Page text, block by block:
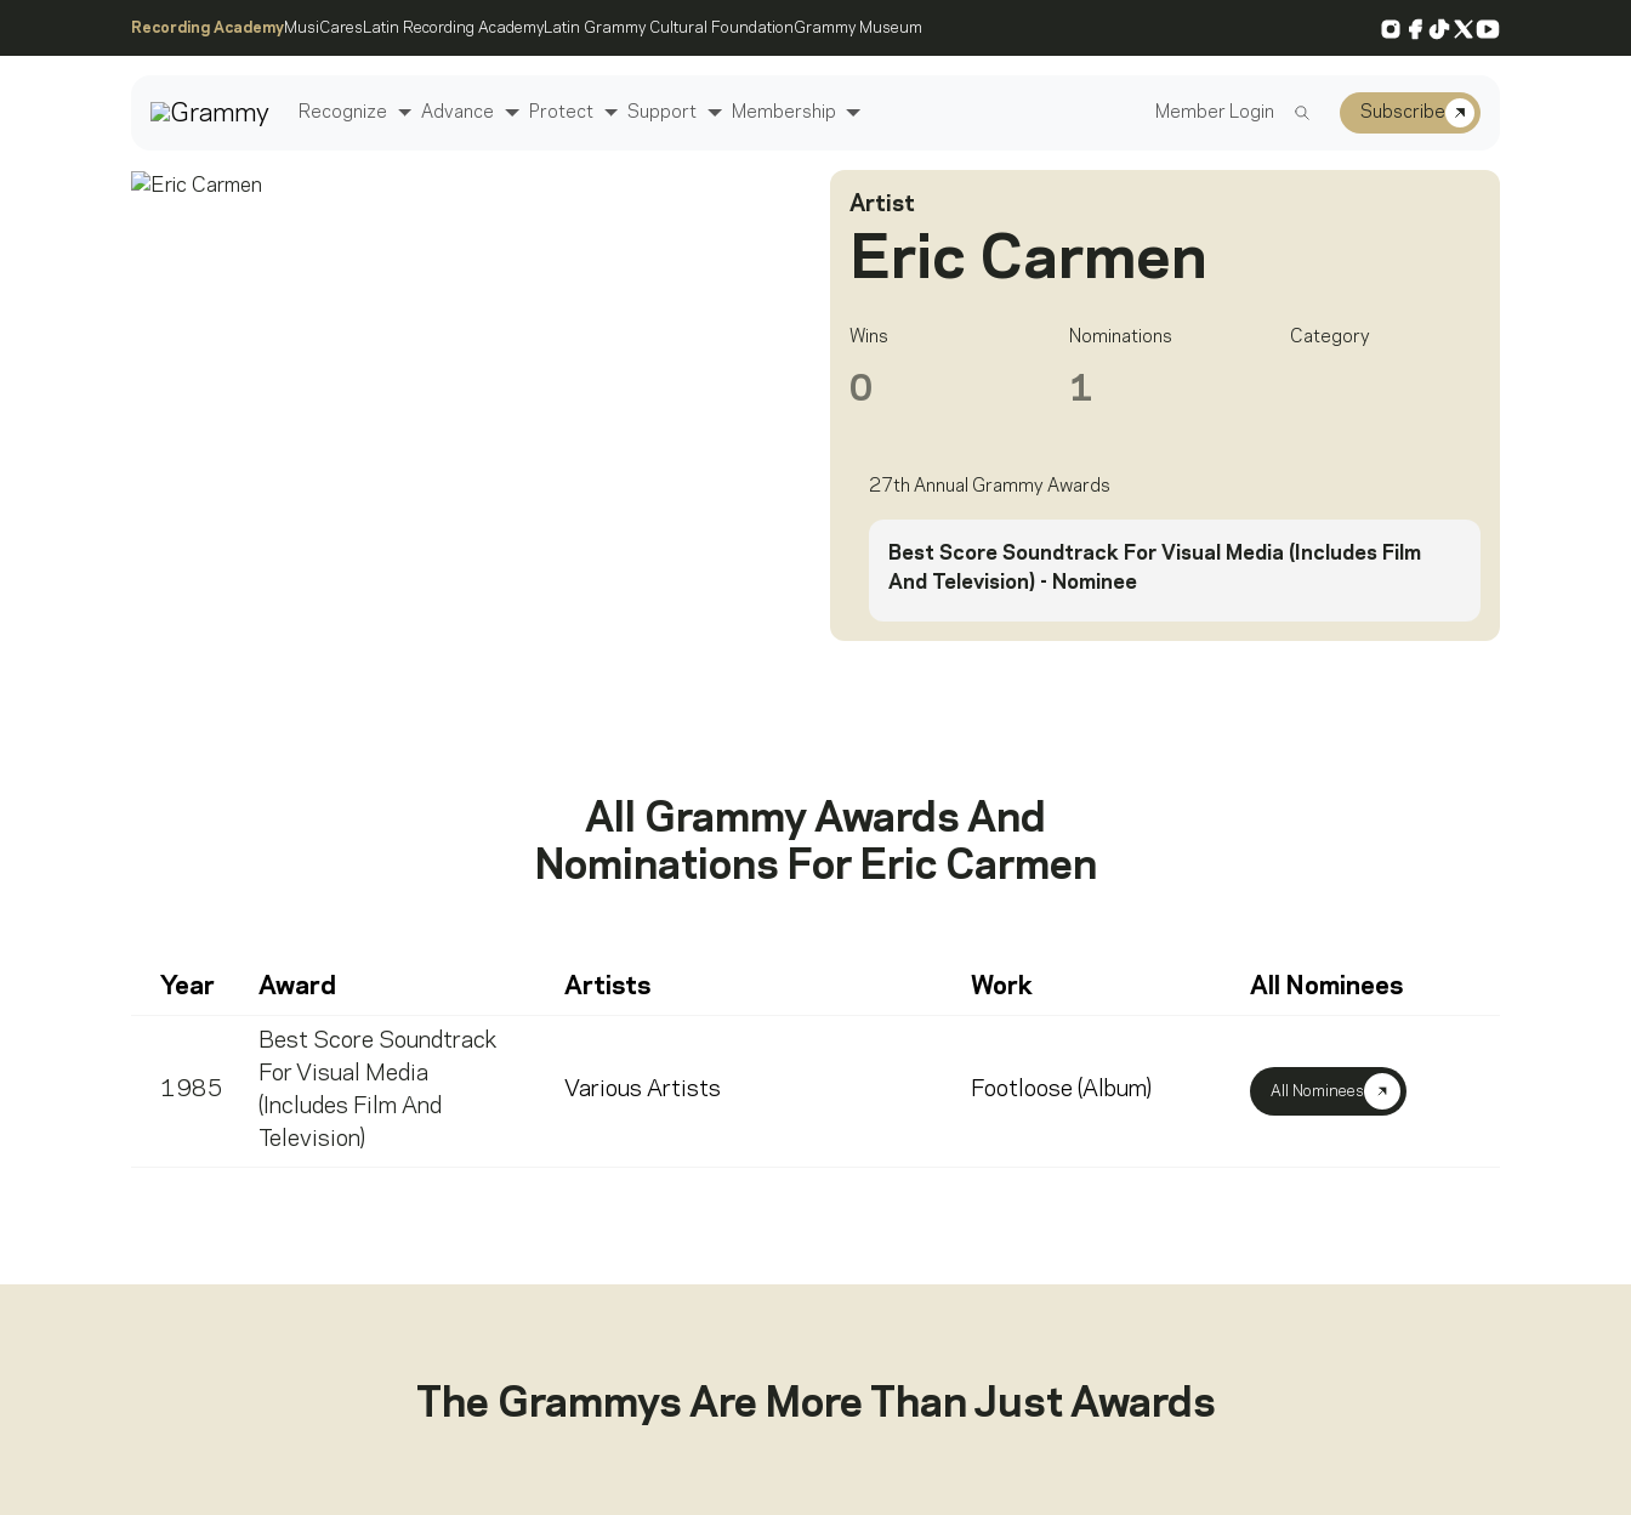
Recording AcademyMusiCares Latin Recording Academy Latin Grammy Cultural FoundationGrammy Museum Instagram
Facebook
TikTok
X YouTube
Recognize Advance Protect Support Membership Member Login Subscribe
Artist
Eric Carmen
Wins
0
Nominations
1
Category
27th Annual Grammy Awards
Best Score Soundtrack For Visual Media (Includes Film
And Television) - Nominee
All Grammy Awards And
Nominations For Eric Carmen
Year Award Artists Work All Nominees
1985
Best Score Soundtrack
For Visual Media
(Includes Film And
Television)
Various Artists Footloose (Album) All Nominees
The Grammys Are More Than Just Awards